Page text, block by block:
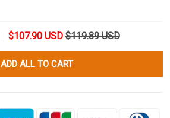
$107.90 USD $119.89 USD
ADD ALL TO CART